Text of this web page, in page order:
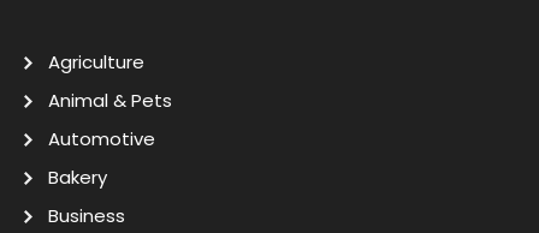
Agriculture
Animal & Pets
Automotive
Bakery
Business